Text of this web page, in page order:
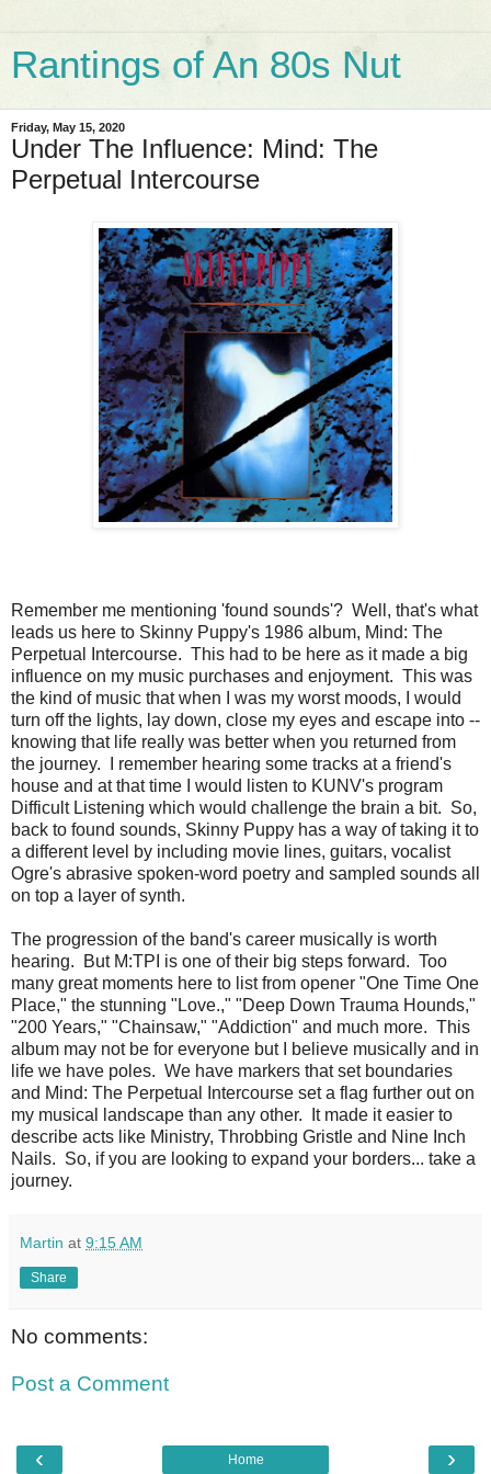
Rantings of An 80s Nut
Friday, May 15, 2020
Under The Influence: Mind: The
Perpetual Intercourse
Remember me mentioning 'found sounds'? Well, that's what
leads us here to Skinny Puppy's 1986 album, Mind: The
Perpetual Intercourse. This had to be here as it made a big
influence on my music purchases and enjoyment. This was
the kind of music that when I was my worst moods, I would
turn off the lights, lay down, close my eyes and escape into --
knowing that life really was better when you returned from
the journey. I remember hearing some tracks at a friend's
house and at that time I would listen to KUNV's program
Difficult Listening which would challenge the brain a bit. So,
back to found sounds, Skinny Puppy has a way of taking it to
a different level by including movie lines, guitars, vocalist
Ogre's abrasive spoken-word poetry and sampled sounds all
on top a layer of synth.
The progression of the band's career musically is worth
hearing. But M:TPI is one of their big steps forward. Too
many great moments here to list from opener "One Time One
Place," the stunning "Love.," "Deep Down Trauma Hounds,"
"200 Years," "Chainsaw," "Addiction" and much more. This
album may not be for everyone but I believe musically and in
life we have poles. We have markers that set boundaries
and Mind: The Perpetual Intercourse set a flag further out on
my musical landscape than any other. It made it easier to
describe acts like Ministry, Throbbing Gristle and Nine Inch
Nails. So, if you are looking to expand your borders... take a
journey.
Martin at 9:15 AM
Share
No comments:
Post a Comment
‹ ›
Home